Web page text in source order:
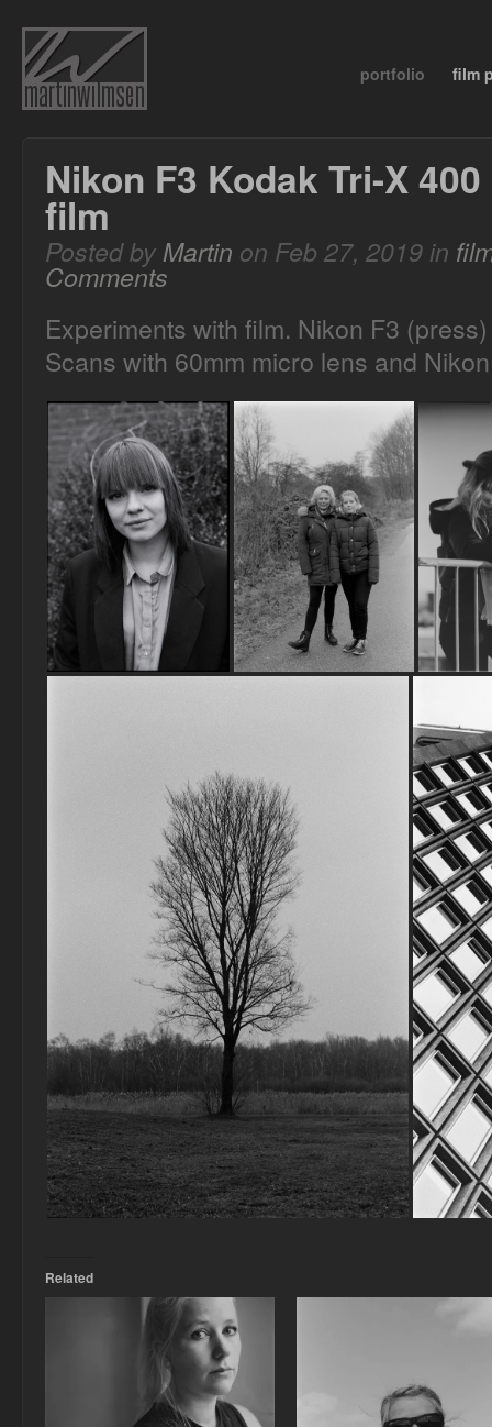
portfolio film
Nikon F3 Kodak Tri-X
film
Posted byMartin on Feb 27, 2019 in
Comments
Experiments with film. Nikon F3
Scans with 60mm micro lens and
Related